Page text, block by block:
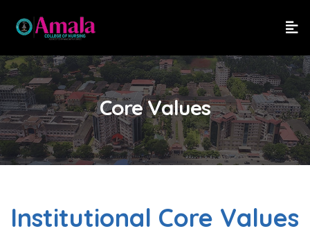
Core Values
Institutional Core Values